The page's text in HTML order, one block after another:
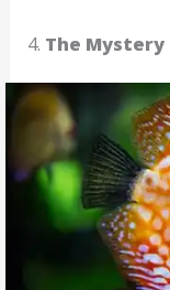
4. The